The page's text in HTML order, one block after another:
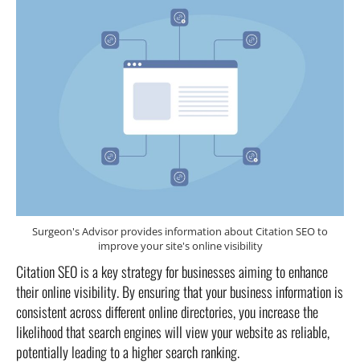
Surgeon's Advisor provides information about Citation SEO to
improve your site's online visibility
Citation SEO is a key strategy for businesses aiming to enhance
their online visibility. By ensuring that your business information is
consistent across different online directories, you increase the
likelihood that search engines will view your website as reliable,
potentially leading to a higher search ranking.